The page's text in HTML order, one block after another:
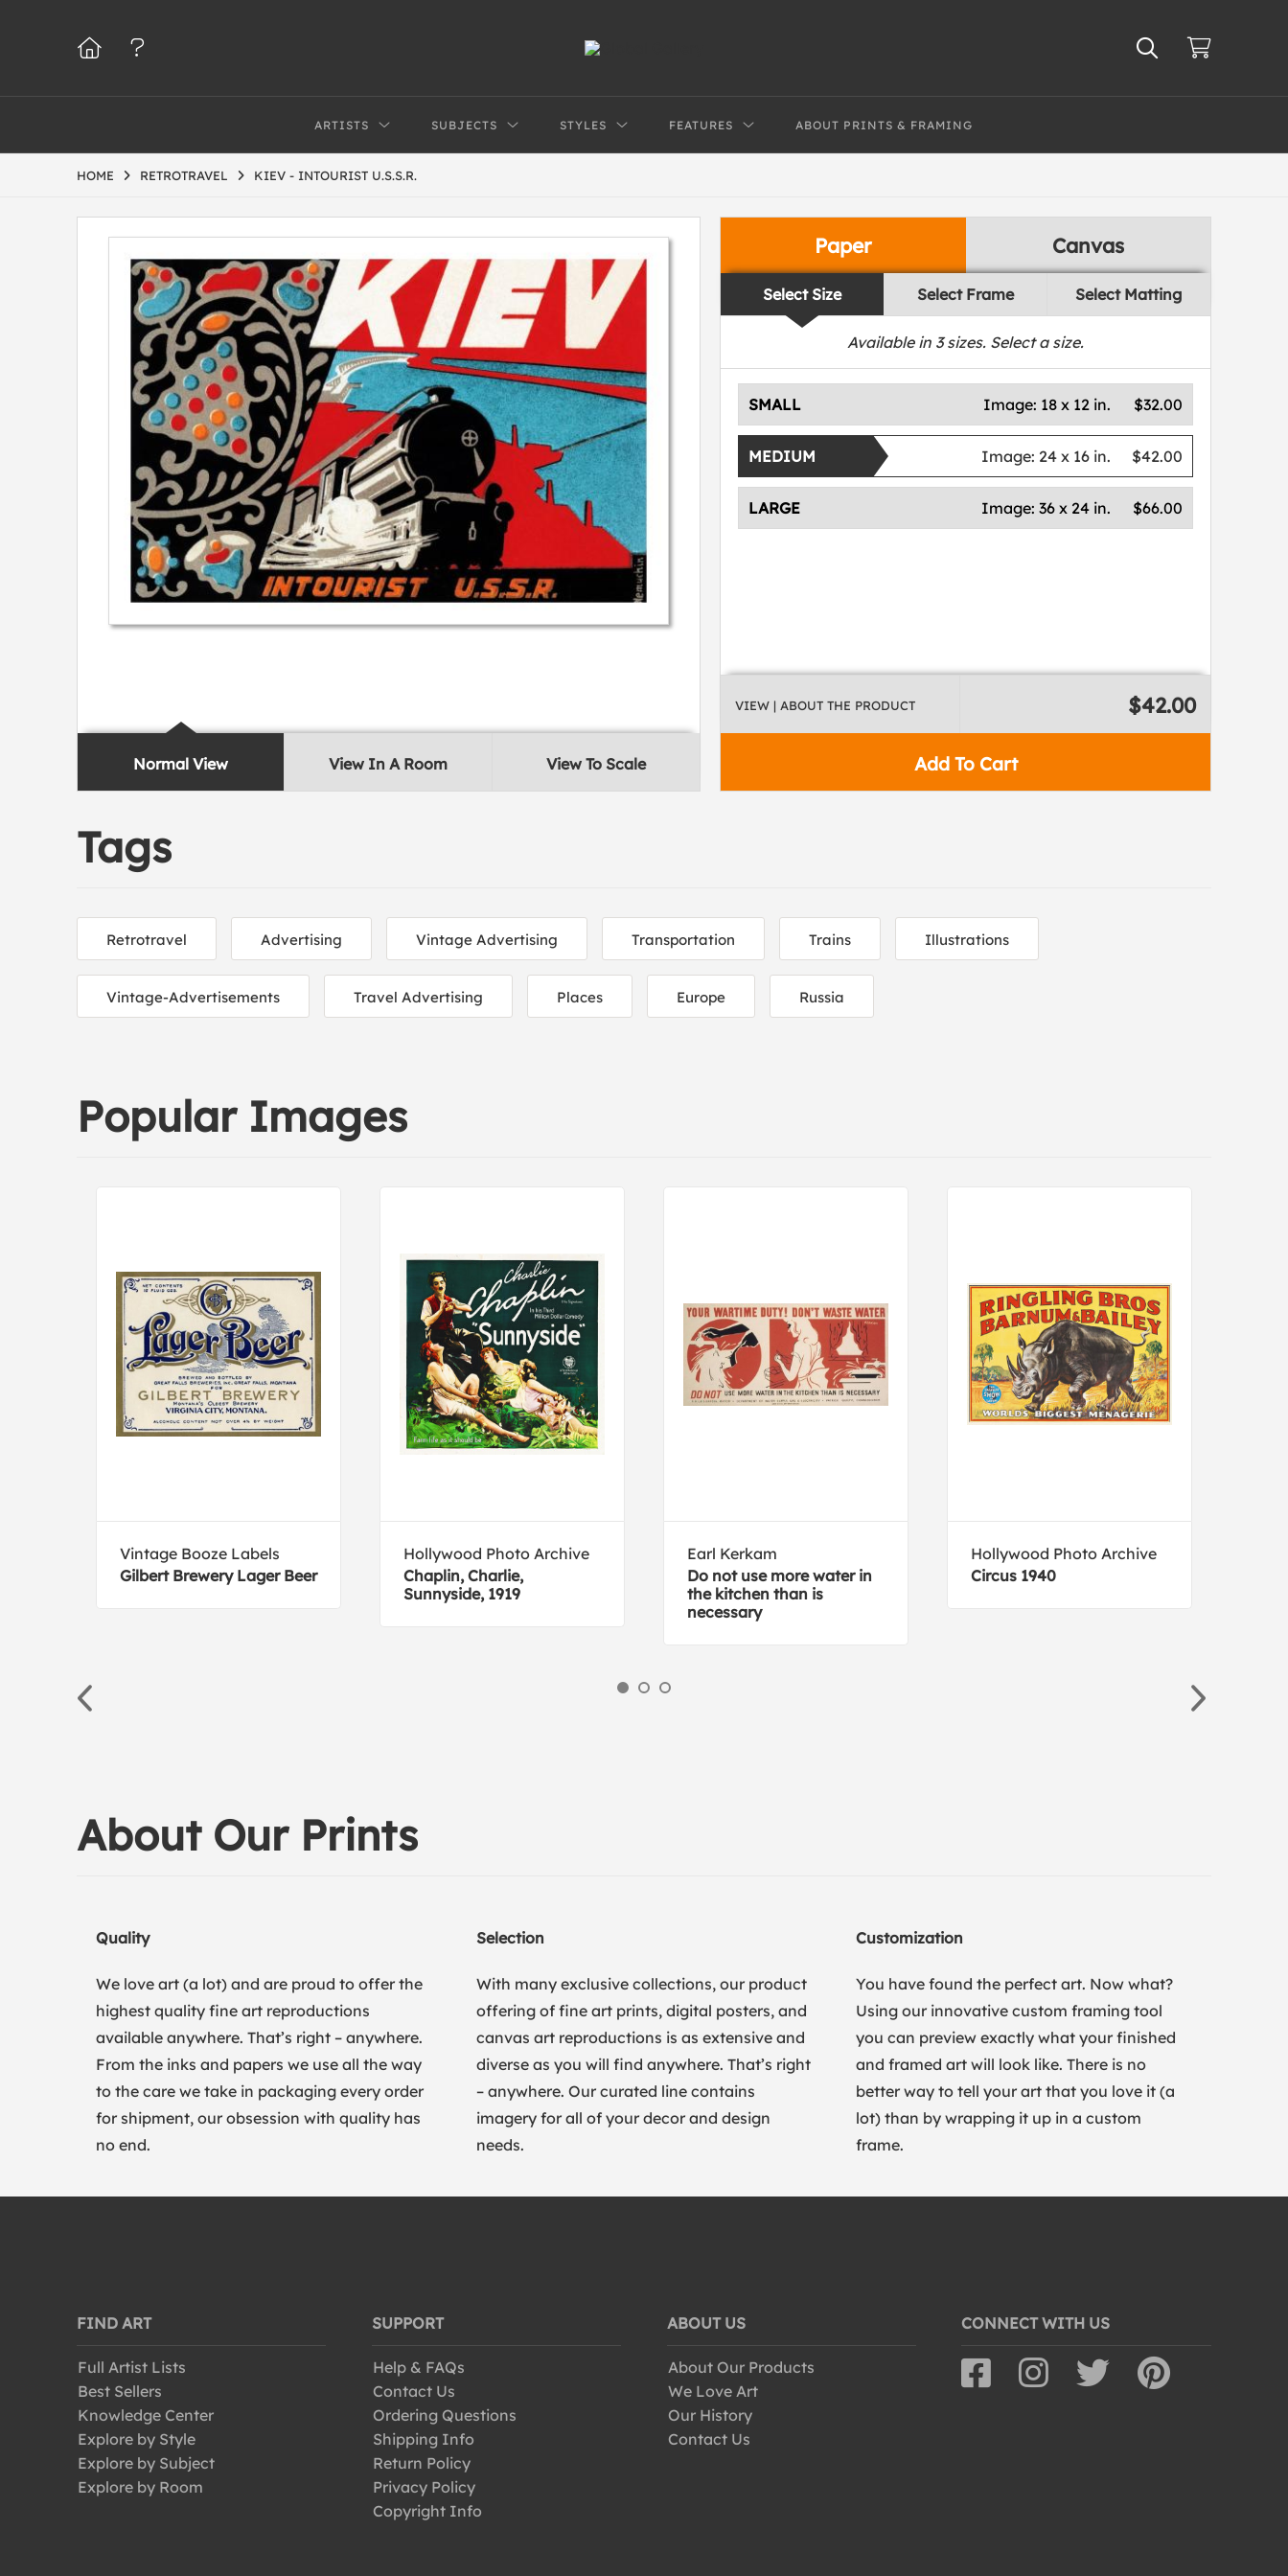
ARTISTS SUBJECTS STYLES FEATURES ABOUT PRINTS & FRAMING
HOME RETROTRAVEL KIEV - INTOURIST U.S.S.R.
Normal View View In A Room View To Scale
Paper Canvas
Select Size Select Frame Select Matting
Available in 3sizes. Select a size.
SMALL $32.00
Image: 18 x 12 in.
MEDIUM $42.00
Image: 24 x 16 in.
LARGE $66.00
Image:36 x 24 in.
Add To Cart
VIEW | ABOUT THE PRODUCT $42.00
Tags
Retrotravel Advertising Vintage Advertising Transportation Trains Illustrations
Vintage-Advertisements Travel Advertising Places Europe Russia
Popular Images
Vintage Booze Labels
Gilbert Brewery Lager Beer
Hollywood Photo Archive
Chaplin, Charlie,
Sunnyside, 1919
Earl Kerkam
Do not use more water in
the kitchen than is
necessary
Hollywood Photo Archive
Circus 1940
About Our Prints
Quality
We love art (a lot) and are proud to offer the
highest quality fine art reproductions
available anywhere. That’s right – anywhere.
From the inks and papers we use all the way
to the care we take in packaging every order
for shipment, our obsession with quality has
no end.
Selection
With many exclusive collections, our product
offering of fine art prints, digital posters, and
canvas art reproductions is as extensive and
diverse as you will find anywhere. That’s right
– anywhere. Our curated line contains
imagery for all of your decor and design
needs.
Customization
You have found the perfect art. Now what?
Using our innovative custom framing tool
you can preview exactly what your finished
and framed art will look like. There is no
better way to tell your art that you love it (a
lot) than by wrapping it up in a custom
frame.
FIND ART
Full Artist Lists
Best Sellers
Knowledge Center
Explore by Style
Explore by Subject
Explore by Room
SUPPORT
Help & FAQs
Contact Us
Ordering Questions
Shipping Info
Return Policy
Privacy Policy
Copyright Info
ABOUT US
About Our Products
We Love Art
Our History
Contact Us
CONNECT WITH US